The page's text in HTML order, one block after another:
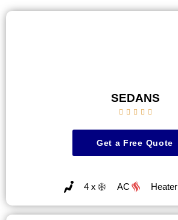
SEDANS
    
Get a Free Quote
4 x AC Heater